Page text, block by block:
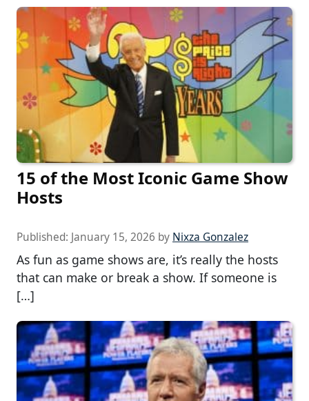
15 of the Most Iconic Game Show
Hosts
Published: January 15, 2026 by Nixza Gonzalez
As fun as game shows are, it’s really the hosts
that can make or break a show. If someone is
[…]